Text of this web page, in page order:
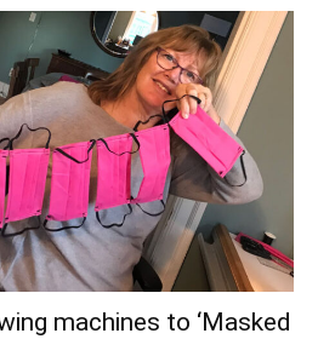
machines to ‘Masked